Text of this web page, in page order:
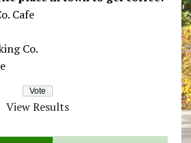
Cafe
Co.
View Results